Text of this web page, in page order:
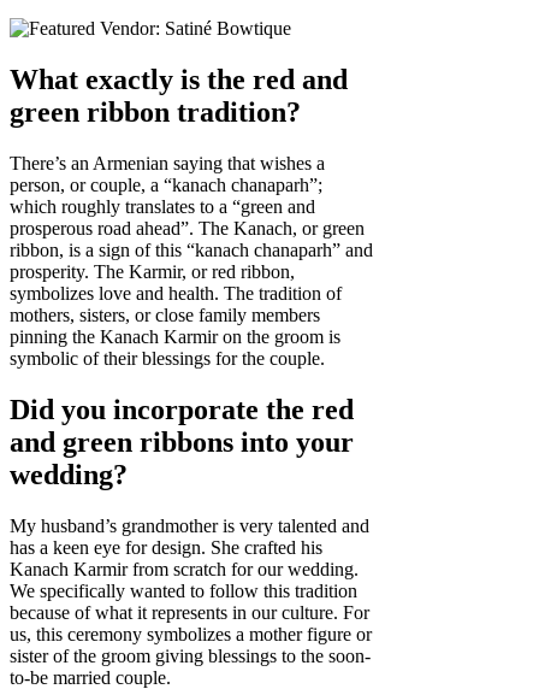
What exactly is the red and
green ribbon tradition?
There’s an Armenian saying that wishes a
person, or couple, a “kanach chanaparh”;
which roughly translates to a “green and
prosperous road ahead”. The Kanach, or green
ribbon, is a sign of this “kanach chanaparh” and
prosperity. The Karmir, or red ribbon,
symbolizes love and health. The tradition of
mothers, sisters, or close family members
pinning the Kanach Karmir on the groom is
symbolic of their blessings for the couple.
Did you incorporate the red
and green ribbons into your
wedding?
My husband’s grandmother is very talented and
has a keen eye for design. She crafted his
Kanach Karmir from scratch for our wedding.
We specifically wanted to follow this tradition
because of what it represents in our culture. For
us, this ceremony symbolizes a mother figure or
sister of the groom giving blessings to the soon-
to-be married couple.